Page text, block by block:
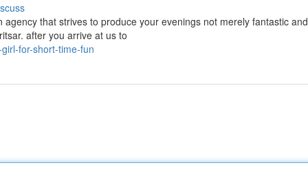
that strives to produce your evenings not merely fantastic and
after you arrive at us to
for-short-time-fun